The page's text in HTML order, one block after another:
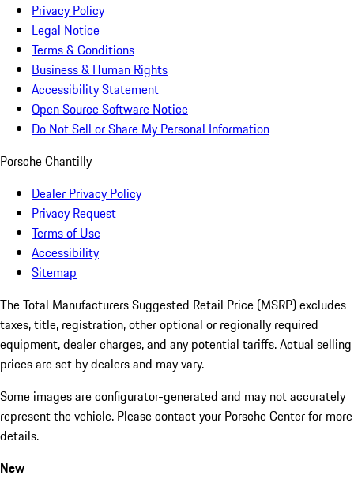
Privacy Policy
Legal Notice
Terms & Conditions
Business & Human Rights
Accessibility Statement
Open Source Software Notice
Do Not Sell or Share My Personal Information
Porsche Chantilly
Dealer Privacy Policy
Privacy Request
Terms of Use
Accessibility
Sitemap
The Total Manufacturers Suggested Retail Price (MSRP) excludes
taxes, title, registration, other optional or regionally required
equipment, dealer charges, and any potential tariffs. Actual selling
prices are set by dealers and may vary.
Some images are configurator-generated and may not accurately
represent the vehicle. Please contact your Porsche Center for more
details.
New